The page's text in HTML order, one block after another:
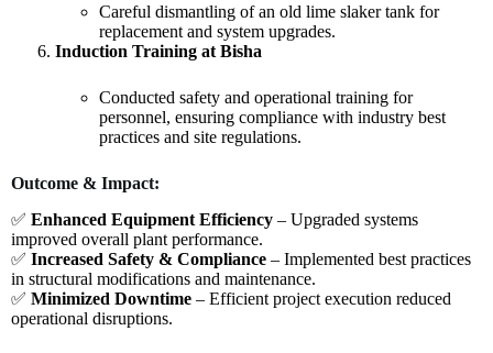
Careful dismantling of an old lime slaker tank for
replacement and system upgrades.
Induction Training at Bisha
Conducted safety and operational training for
personnel, ensuring compliance with industry best
practices and site regulations.
Outcome & Impact:
✅ Enhanced Equipment Efficiency – Upgraded systems
improved overall plant performance.
✅ Increased Safety & Compliance – Implemented best practices
in structural modifications and maintenance.
✅ Minimized Downtime – Efficient project execution reduced
operational disruptions.